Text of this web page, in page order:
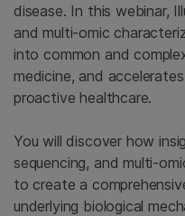
disease. In this webinar,
and multi-omic
into common and
medicine, and
proactive healthcare.
You will discover how
sequencing, and multi-
to create a
underlying biological